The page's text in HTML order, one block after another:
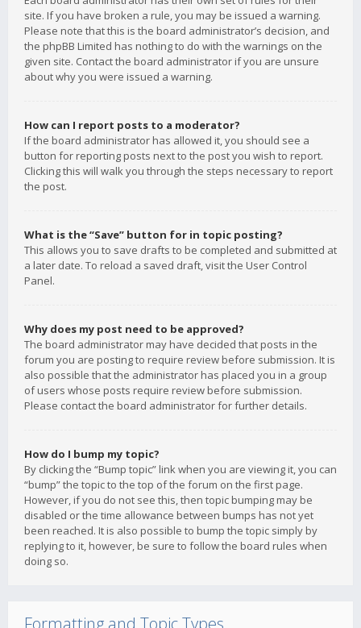
site. If you have broken a rule, you may be issued a warning.
Please note that this is the board administrator’s decision, and
the phpBB Limited has nothing to do with the warnings on the
given site. Contact the board administrator if you are unsure
about why you were issued a warning.
How can I report posts to a moderator?
If the board administrator has allowed it, you should see a
button for reporting posts next to the post you wish to report.
Clicking this will walk you through the steps necessary to report
the post.
What is the “Save” button for in topic posting?
This allows you to save drafts to be completed and submitted at
a later date. To reload a saved draft, visit the User Control
Panel.
Why does my post need to be approved?
The board administrator may have decided that posts in the
forum you are posting to require review before submission. It is
also possible that the administrator has placed you in a group
of users whose posts require review before submission.
Please contact the board administrator for further details.
How do I bump my topic?
By clicking the “Bump topic” link when you are viewing it, you can
“bump” the topic to the top of the forum on the first page.
However, if you do not see this, then topic bumping may be
disabled or the time allowance between bumps has not yet
been reached. It is also possible to bump the topic simply by
replying to it, however, be sure to follow the board rules when
doing so.
Formatting and Topic Types